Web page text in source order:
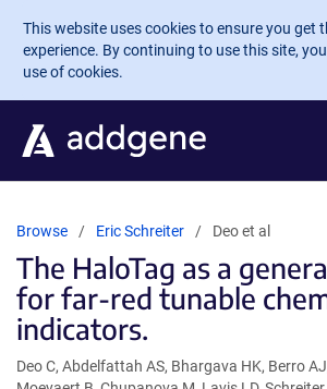
Skip to main content
This website uses cookies to ensure you get
experience. By continuing to use this site,
use of cookies.
Browse Eric Schreiter Deo et al
The HaloTag as a
for far-red tunable
indicators.
Deo C, Abdelfattah AS, Bhargava HK, Berro